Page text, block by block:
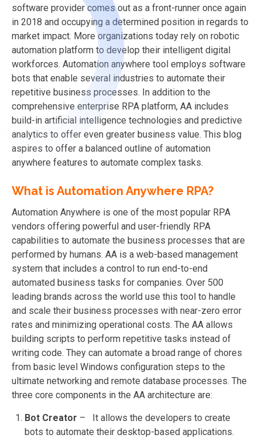
software provider comes out as a front-runner once again
in 2018 and occupying a determined position in regards to
market impact. More organizations today rely on robotic
automation platform to develop their intelligent digital
workforces. Automation anywhere tool employs software
bots that enable several industries to automate their
repetitive business processes. In addition to the
comprehensive enterprise RPA platform, AA includes
build-in artificial intelligence technologies and predictive
analytics to offer even greater business value. This blog
aspires to offer a balanced outline of automation
anywhere features to automate complex tasks.
What is Automation Anywhere RPA?
Automation Anywhere is one of the most popular RPA
vendors offering powerful and user-friendly RPA
capabilities to automate the business processes that are
performed by humans. AA is a web-based management
system that includes a control to run end-to-end
automated business tasks for companies. Over 500
leading brands across the world use this tool to handle
and scale their business processes with near-zero error
rates and minimizing operational costs. The AA allows
building scripts to perform repetitive tasks instead of
writing code. They can automate a broad range of chores
from basic level Windows configuration steps to the
ultimate networking and remote database processes. The
three core components in the AA architecture are:
Bot Creator – It allows the developers to create
bots to automate their desktop-based applications.